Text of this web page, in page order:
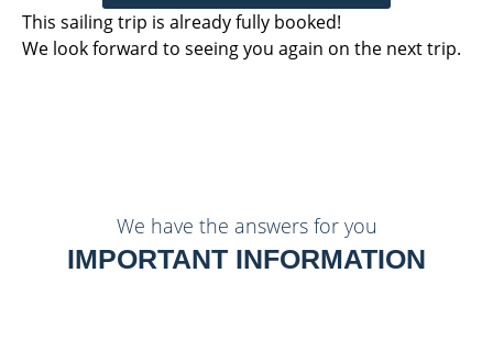
This sailing trip is already fully booked!
We look forward to seeing you again on the next trip.
We have the answers for you
IMPORTANT INFORMATION